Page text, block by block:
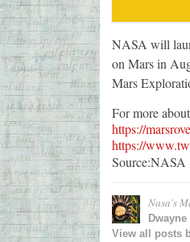
NASA will
on Mars in
Mars
For more
https://
https://
Source:NASA
Nasa's
View all posts